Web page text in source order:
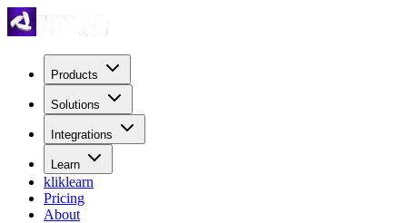
Products
Solutions
Integrations
Learn
kliklearn
Pricing
About